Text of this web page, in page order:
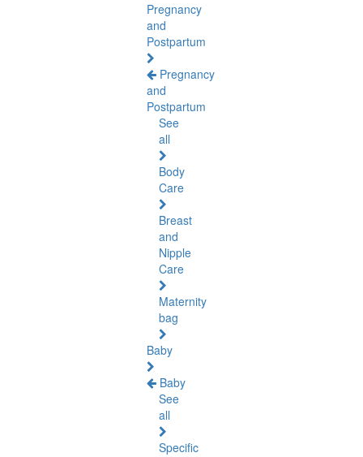
Pregnancy
and
Postpartum
Pregnancy
and
Postpartum
See
all
Body
Care
Breast
and
Nipple
Care
Maternity
bag
Baby
Baby
See
all
Specific